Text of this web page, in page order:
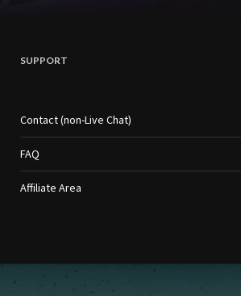
SUPPORT
Contact (non-Live Chat)
FAQ
Affiliate Area